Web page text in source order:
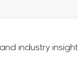
industry